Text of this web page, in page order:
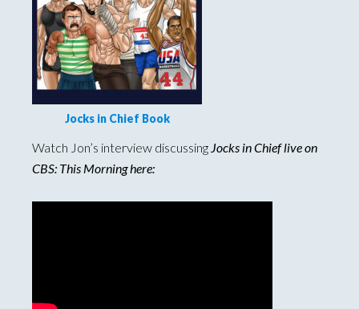
Jocks in Chief Book
Watch Jon’s interview discussing Jocks in Chief live on
CBS: This Morning here: